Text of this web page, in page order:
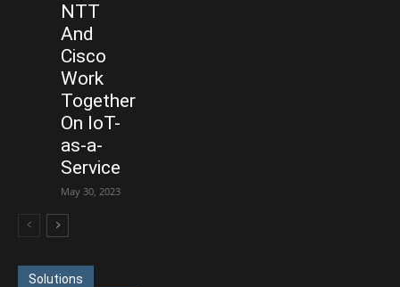
NTT
And
Cisco
Work
Together
On IoT-
as-a-
Service
May 30, 2023
Solutions